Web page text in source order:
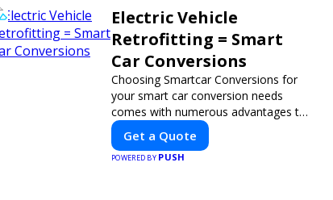
Electric Vehicle
Retrofitting = Smart
Car Conversions
Choosing Smartcar Conversions for
your smart car conversion needs
comes with numerous advantages to
ensure your vehicle achieves optimal
performance, sustainability, and
innovation. Our expertise in electric
Get a Quote
POWERED BY PUSH